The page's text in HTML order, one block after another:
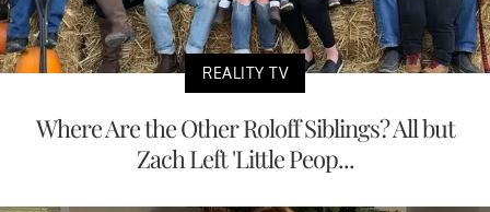
REALITY TV
Where Are the Other Roloff Siblings? All but
Zach Left 'Little Peop...